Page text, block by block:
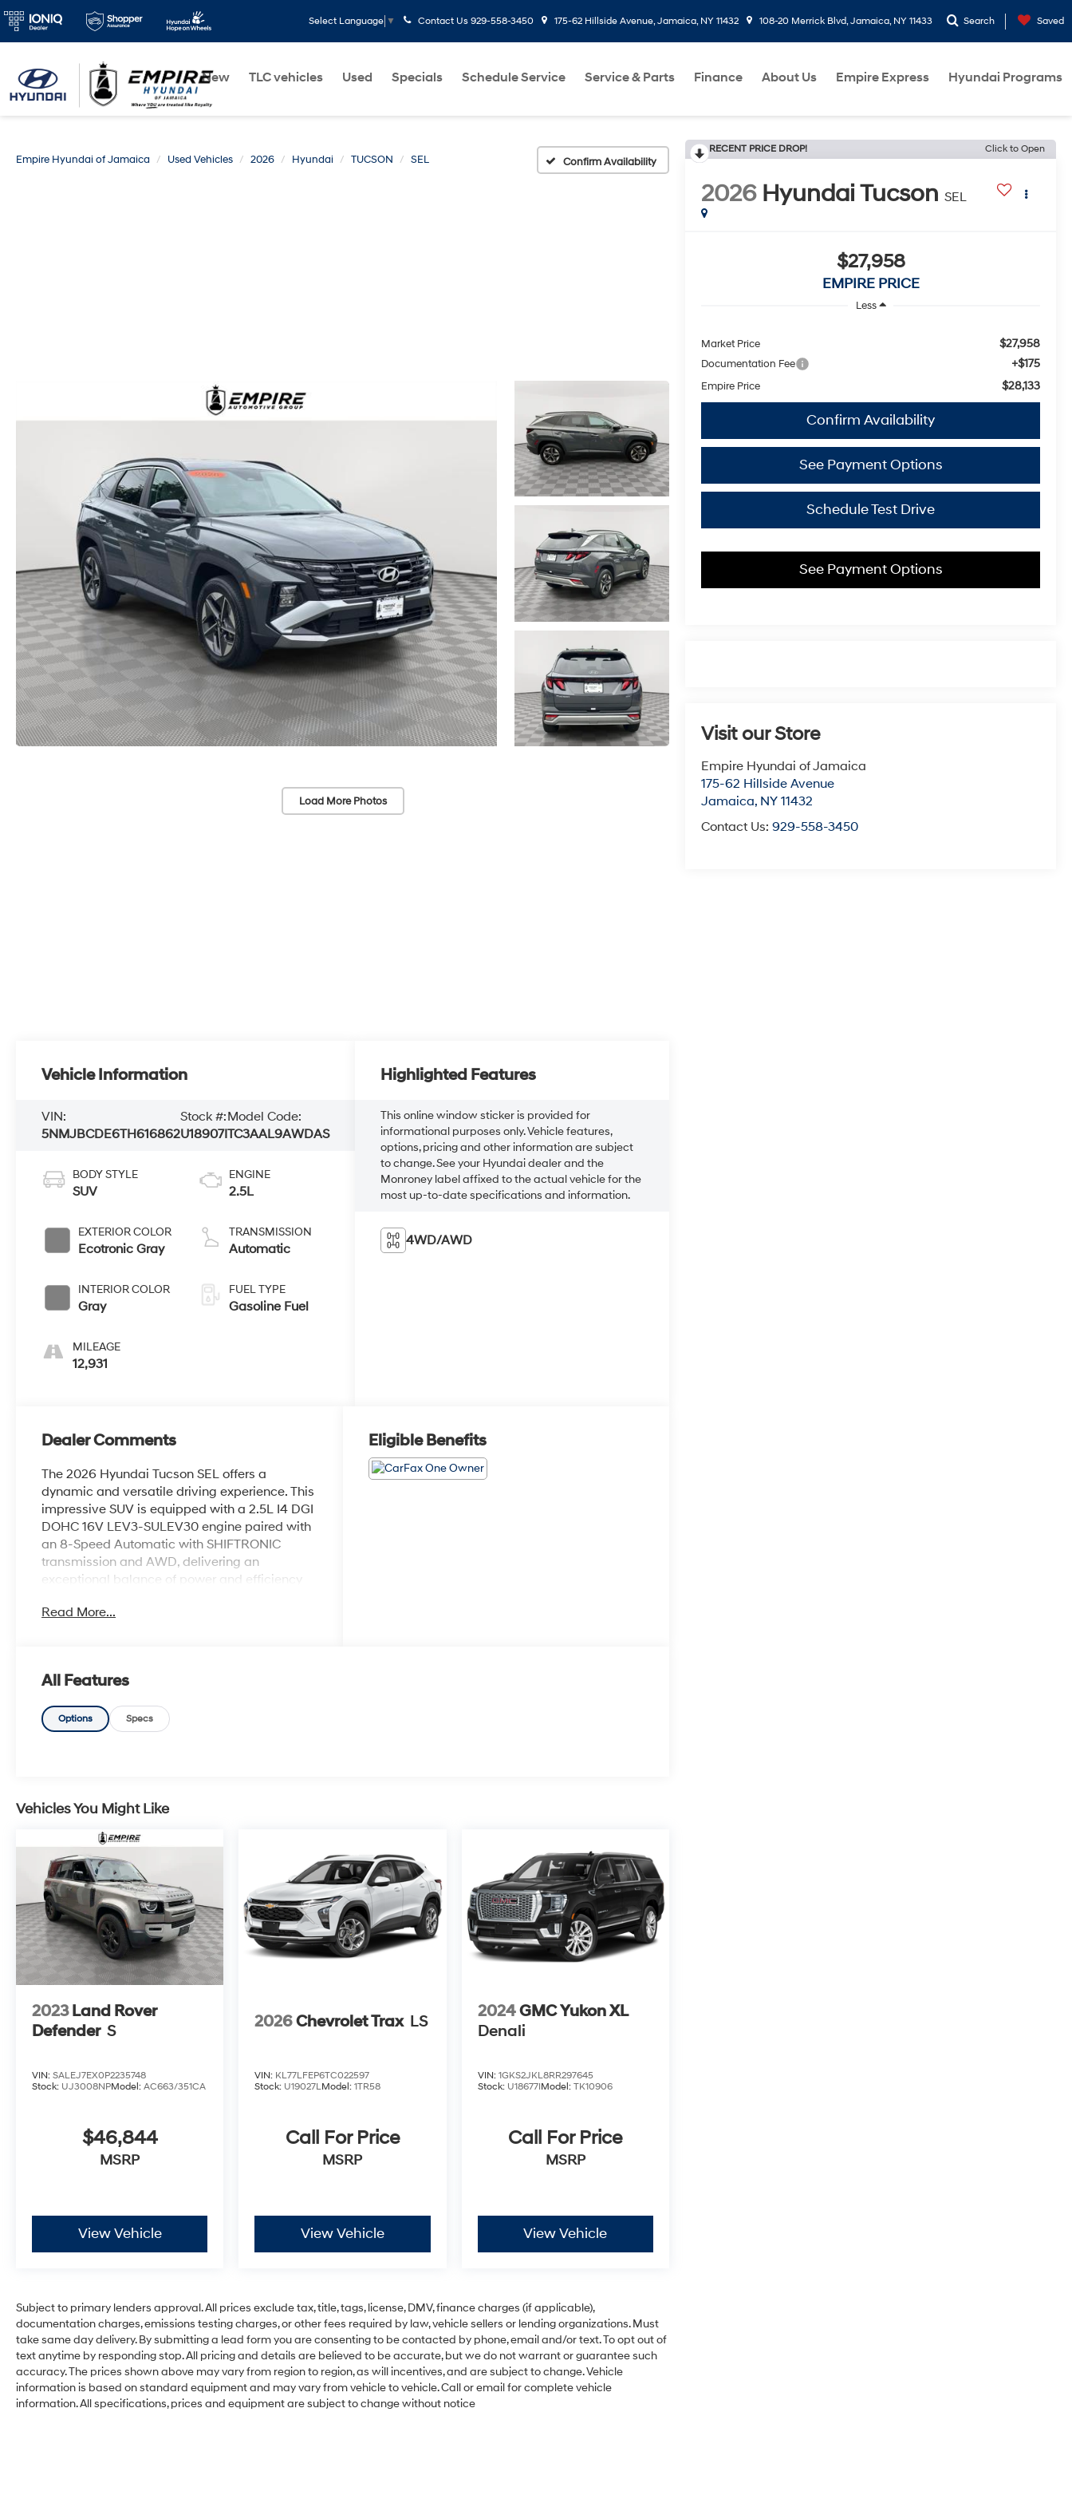
Select Language ▼ Contact Us 929-558-3450 175-62 Hillside Avenue, Jamaica, NY 11432 108-20 Merrick Blvd, Jamaica, NY 11433 Search Saved
New TLC vehicles Used Specials Schedule Service Service & Parts Finance About Us Empire Express Hyundai Programs
Empire Hyundai of Jamaica Used Vehicles 2026 Hyundai TUCSON SEL Confirm Availability
Load More Photos
RECENT PRICE DROP! Click to Open
2026 Hyundai Tucson SEL
$27,958
EMPIRE PRICE
Less
Market Price $27,958
Documentation Fee +$175
Empire Price $28,133
Confirm Availability
See Payment Options
Schedule Test Drive
See Payment Options
Visit our Store
Empire Hyundai of Jamaica
175-62 Hillside Avenue
Jamaica, NY 11432
Contact Us:929-558-3450
Vehicle Information
VIN:
5NMJBCDE6TH616862
Stock #:
U18907I
Model Code:
TC3AAL9AWDAS
BODY STYLE
SUV
EXTERIOR COLOR
Ecotronic Gray
INTERIOR COLOR
Gray
MILEAGE
12,931
ENGINE
2.5L
TRANSMISSION
Automatic
FUEL TYPE
Gasoline Fuel
Highlighted Features
This online window sticker is provided for
informational purposes only. Vehicle features,
options, pricing and other information are subject
to change. See your Hyundai dealer and the
Monroney label affixed to the actual vehicle for the
most up-to-date specifications and information.
4WD/AWD
Dealer Comments
The 2026 Hyundai Tucson SEL offers a
dynamic and versatile driving experience. This
impressive SUV is equipped with a 2.5L I4 DGI
DOHC 16V LEV3-SULEV30 engine paired with
an 8-Speed Automatic with SHIFTRONIC
transmission and AWD, delivering an
exceptional balance of power and efficiency
MPG.- Dual-zone automatic climate control-
thoughtfully designed interior and generous
cargo space make it an ideal choice for your
daily commute, weekend adventures, and
exclude tax, title, tags, license, DMV, $175 NYS
documentation charges, emissions testing
charges, or other fees required by law, vehicle
sellers or lending organizations. Must take
same day delivery.
Read More...
Eligible Benefits
All Features
Options Specs
Vehicles You Might Like
2023 Land Rover
Defender S
VIN: SALEJ7EX0P2235748
Stock: UJ3008NPModel: AC663/351CA
$46,844
MSRP
View Vehicle
2026Chevrolet Trax LS
VIN: KL77LFEP6TC022597
Stock: U19027LModel:1TR58
Call For Price
MSRP
View Vehicle
2024GMC Yukon XL
Denali
VIN: 1GKS2JKL8RR297645
Stock: U18677IModel: TK10906
Call For Price
MSRP
View Vehicle
Subject to primary lenders approval. All prices exclude tax, title, tags, license, DMV, finance charges (if applicable),
documentation charges, emissions testing charges, or other fees required by law, vehicle sellers or lending organizations. Must
take same day delivery. By submitting a lead form you are consenting to be contacted by phone, email and/or text. To opt out of
text anytime by responding stop. All pricing and details are believed to be accurate, but we do not warrant or guarantee such
accuracy. The prices shown above may vary from region to region, as will incentives, and are subject to change. Vehicle
information is based on standard equipment and may vary from vehicle to vehicle. Call or email for complete vehicle
information. All specifications, prices and equipment are subject to change without notice